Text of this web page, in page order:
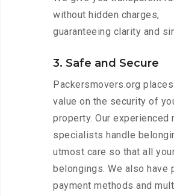
without hidden charges,
guaranteeing clarity and
3. Safe and Secure
Packersmovers.org
value on the security of
property. Our experienced
specialists handle
utmost care so that all
belongings. We also have
payment methods and